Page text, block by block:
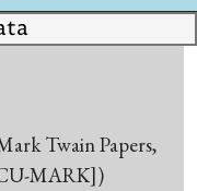
Twain Papers,
MARK])